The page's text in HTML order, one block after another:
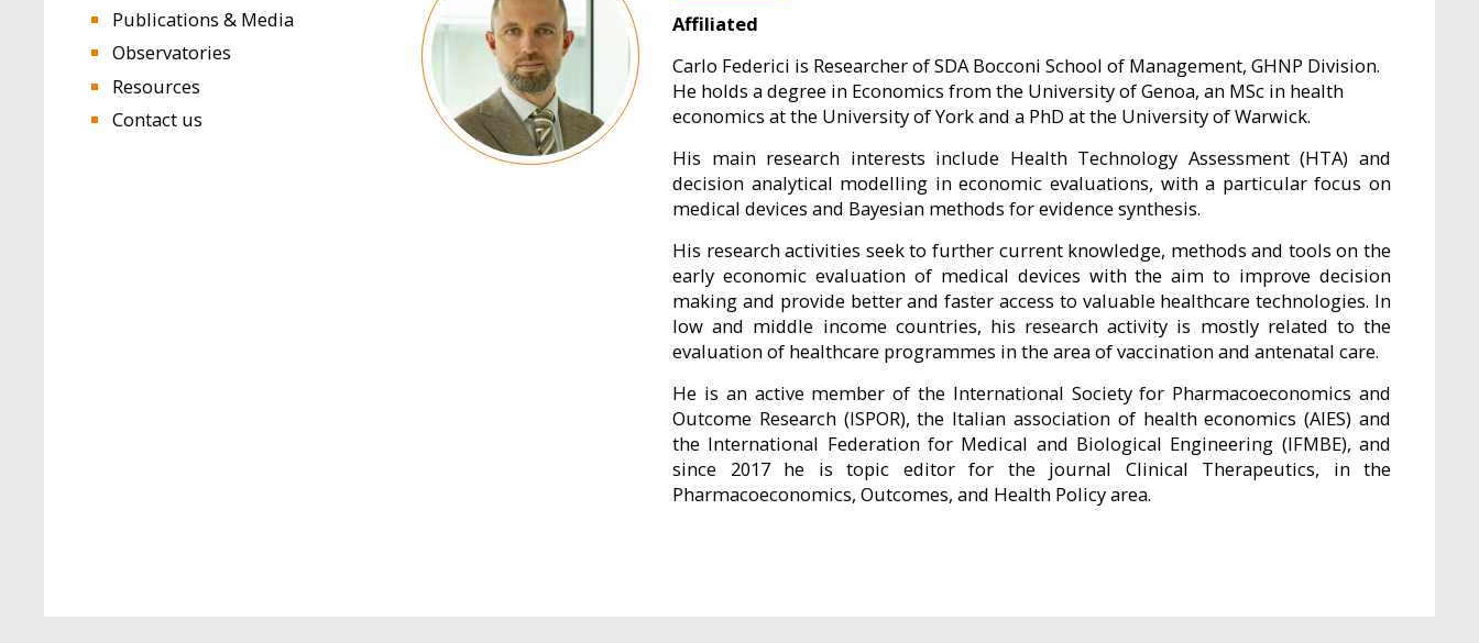
Publications & Media
Observatories
Resources
Contact us
Affiliated
Carlo Federici is Researcher of SDA Bocconi School of Management, GHNP Division.
He holds a degree in Economics from the University of Genoa, an MSc in health
economics at the University of York and a PhD at the University of Warwick.
His main research interests include Health Technology Assessment (HTA) and
decision analytical modelling in economic evaluations, with a particular focus on
medical devices and Bayesian methods for evidence synthesis.
His research activities seek to further current knowledge, methods and tools on the
early economic evaluation of medical devices with the aim to improve decision
making and provide better and faster access to valuable healthcare technologies. In
low and middle income countries, his research activity is mostly related to the
evaluation of healthcare programmes in the area of vaccination and antenatal care.
He is an active member of the International Society for Pharmacoeconomics and
Outcome Research (ISPOR), the Italian association of health economics (AIES) and
the International Federation for Medical and Biological Engineering (IFMBE), and
since 2017 he is topic editor for the journal Clinical Therapeutics, in the
Pharmacoeconomics, Outcomes, and Health Policy area.